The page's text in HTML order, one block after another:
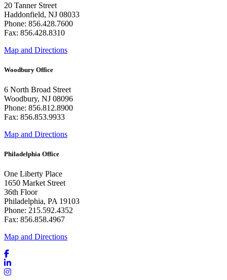
20 Tanner Street
Haddonfield, NJ 08033
Phone: 856.428.7600
Fax: 856.428.8310
Map and Directions
Woodbury Office
6 North Broad Street
Woodbury, NJ 08096
Phone: 856.812.8900
Fax: 856.853.9933
Map and Directions
Philadelphia Office
One Liberty Place
1650 Market Street
36th Floor
Philadelphia, PA 19103
Phone: 215.592.4352
Fax: 856.858.4967
Map and Directions